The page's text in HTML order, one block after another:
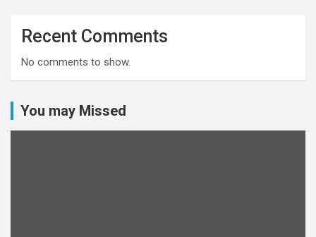
Recent Comments
No comments to show.
You may Missed